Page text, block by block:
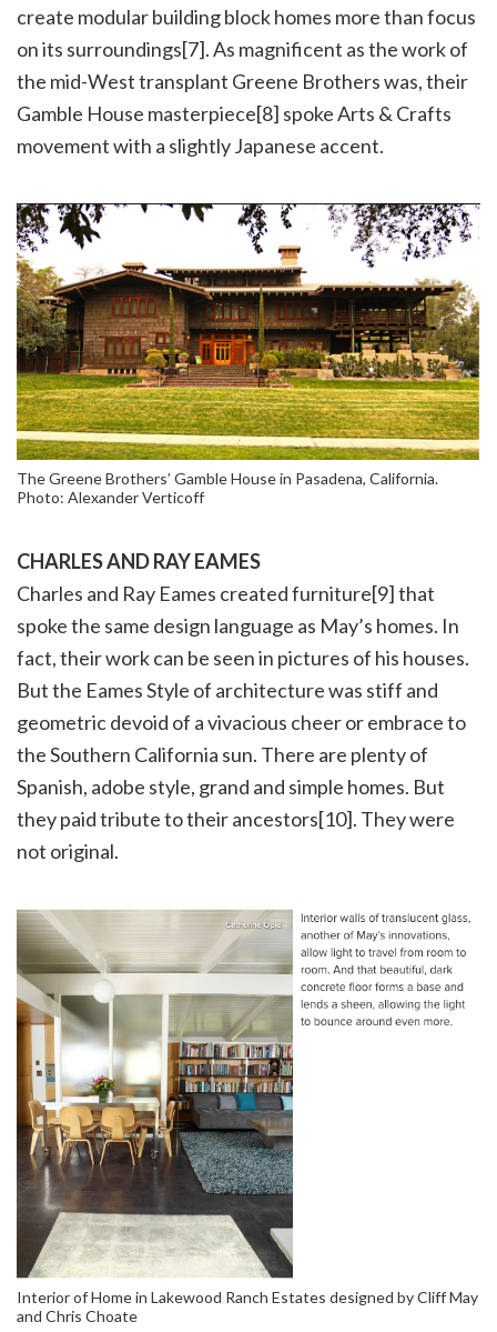
create modular building block homes more than focus
on its surroundings[7]. As magnificent as the work of
the mid-West transplant Greene Brothers was, their
Gamble House masterpiece[8] spoke Arts & Crafts
movement with a slightly Japanese accent.
The Greene Brothers’ Gamble House in Pasadena, California.
Photo: Alexander Verticoff
CHARLES AND RAY EAMES
Charles and Ray Eames created furniture[9] that
spoke the same design language as May’s homes. In
fact, their work can be seen in pictures of his houses.
But the Eames Style of architecture was stiff and
geometric devoid of a vivacious cheer or embrace to
the Southern California sun. There are plenty of
Spanish, adobe style, grand and simple homes. But
they paid tribute to their ancestors[10]. They were
not original.
Interior of Home in Lakewood Ranch Estates designed by Cliff May
and Chris Choate